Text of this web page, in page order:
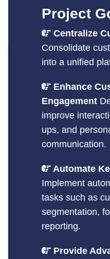
Project
Centralize
Consolidate
into a unified
Enhance
Engagement
improve
ups, and
communication.
Automate
Implement
tasks such as
segmentation,
reporting.
Provide